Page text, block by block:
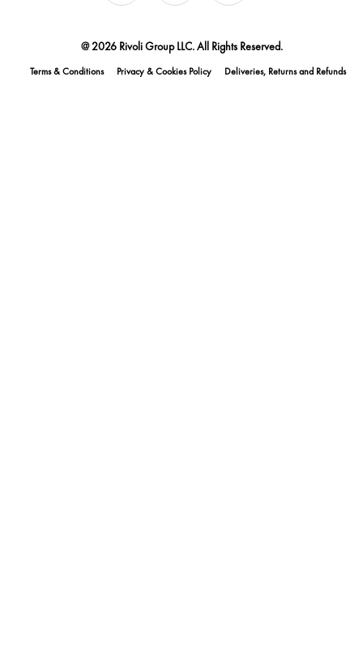
@ 2026 Rivoli Group LLC. All Rights Reserved.
Terms & Conditions Privacy & Cookies Policy Deliveries, Returns and Refunds